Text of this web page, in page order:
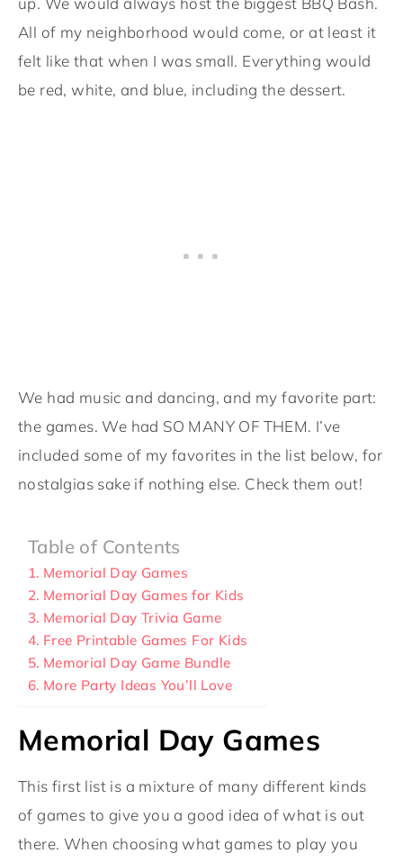
All of my neighborhood would come, or at least it
felt like that when I was small. Everything would
be red, white, and blue, including the dessert.
We had music and dancing, and my favorite part:
the games. We had SO MANY OF THEM. I’ve
included some of my favorites in the list below, for
nostalgias sake if nothing else. Check them out!
Table of Contents
Memorial Day Games
Memorial Day Games for Kids
Memorial Day Trivia Game
Free Printable Games For Kids
Memorial Day Game Bundle
More Party Ideas You’ll Love
Memorial Day Games
This first list is a mixture of many different kinds
of games to give you a good idea of what is out
there. When choosing what games to play you